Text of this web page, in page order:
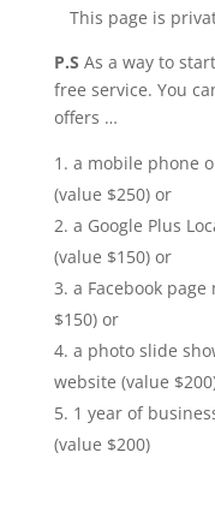
This page is
P.S As a way to
free service. You
offers …
a mobile phone
(value $250) or
a Google Plus
(value $150) or
a Facebook
$150) or
a photo slide
website (value
1 year of
(value $200)